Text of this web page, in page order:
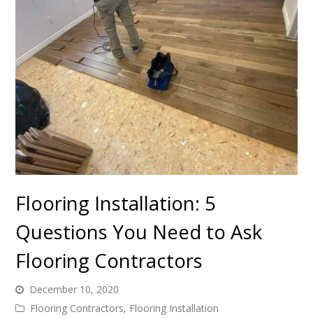
Flooring Installation: 5
Questions You Need to Ask
Flooring Contractors
December 10, 2020
Flooring Contractors, Flooring Installation